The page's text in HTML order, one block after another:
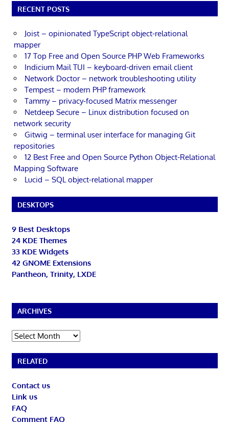
RECENT POSTS
Joist – opinionated TypeScript object-relational
mapper
17 Top Free and Open Source PHP Web Frameworks
Indicium Mail TUI – keyboard-driven email client
Network Doctor – network troubleshooting utility
Tempest – modern PHP framework
Tammy – privacy-focused Matrix messenger
Netdeep Secure – Linux distribution focused on
network security
Gitwig – terminal user interface for managing Git
repositories
12 Best Free and Open Source Python Object-Relational
Mapping Software
Lucid – SQL object-relational mapper
DESKTOPS
9 Best Desktops
24 KDE Themes
33 KDE Widgets
42 GNOME Extensions
Pantheon, Trinity, LXDE
ARCHIVES
Archives
RELATED
Contact us
Link us
FAQ
Comment FAQ